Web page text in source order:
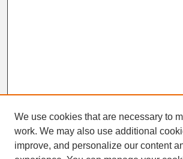
We use cookies that are necessary to
work. We may also use additional
improve, and personalize our content